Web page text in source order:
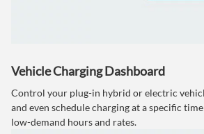
Vehicle Charging Dashboard
Control your plug-in hybrid or electric
and even schedule charging at a specific
low-demand hours and rates.